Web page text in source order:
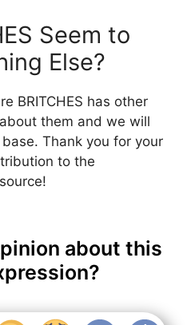
Seem to
Else?
BRITCHES has other
them and we will
Thank you for your
to the
about this